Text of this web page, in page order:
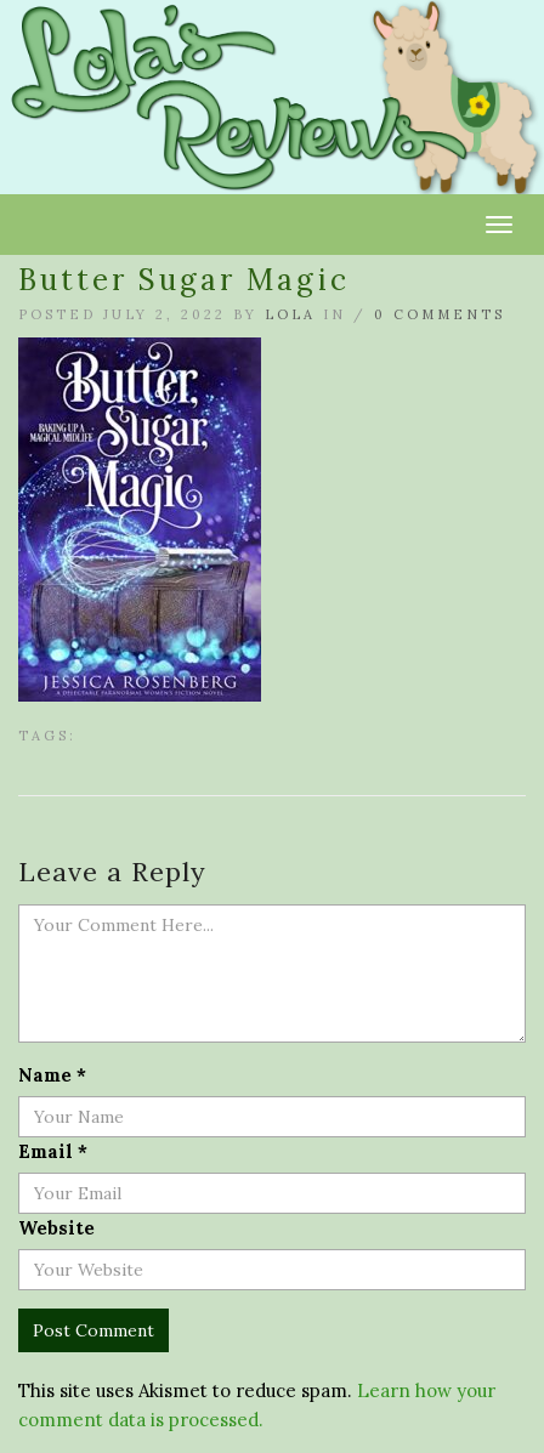
Butter Sugar Magic
POSTED JULY 2, 2022 BY LOLA IN / 0 COMMENTS
TAGS:
Leave a Reply
Name *
Email *
Website
This site uses Akismet to reduce spam. Learn how your
comment data is processed.